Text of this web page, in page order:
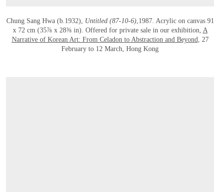
Chung Sang Hwa (b.1932), Untitled (87-10-6),1987. Acrylic on canvas 91
x 72 cm (35⅞ x 28⅜ in). Offered for private sale in our exhibition, A
Narrative of Korean Art: From Celadon to Abstraction and Beyond , 27
February to 12 March, Hong Kong